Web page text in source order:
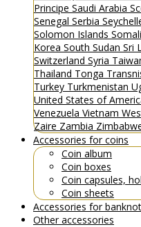
Principe Saudi Arabia
Senegal Serbia
Solomon Islands
Korea South Sudan Sri
Switzerland Syria
Thailand Tonga
Turkey Turkmenistan
United States of
Venezuela Vietnam
Zaire Zambia
Accessories for coins
Coin album
Coin boxes
Coin capsules,
Coin sheets
Accessories for
Other accessories